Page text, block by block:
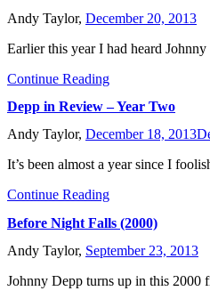
Andy Taylor, December 20, 2013
Earlier this year I had heard
Continue Reading
Depp in Review – Year Two
Andy Taylor, December 18, 2013
It’s been almost a year since I
Continue Reading
Before Night Falls (2000)
Andy Taylor, September 23, 2013
Johnny Depp turns up in this